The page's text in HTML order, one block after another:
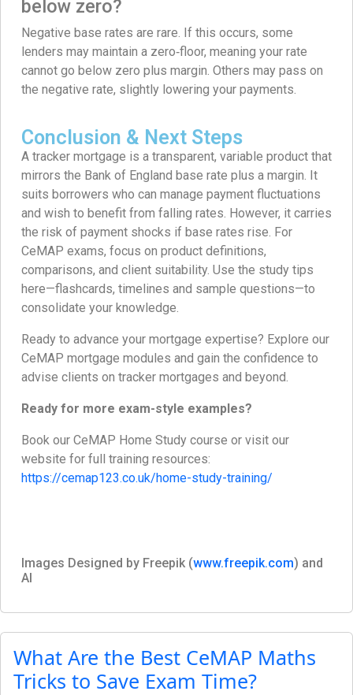
below zero?
Negative base rates are rare. If this occurs, some
lenders may maintain a zero‑floor, meaning your rate
cannot go below zero plus margin. Others may pass on
the negative rate, slightly lowering your payments.
Conclusion & Next Steps
A tracker mortgage is a transparent, variable product that
mirrors the Bank of England base rate plus a margin. It
suits borrowers who can manage payment fluctuations
and wish to benefit from falling rates. However, it carries
the risk of payment shocks if base rates rise. For
CeMAP exams, focus on product definitions,
comparisons, and client suitability. Use the study tips
here—flashcards, timelines and sample questions—to
consolidate your knowledge.
Ready to advance your mortgage expertise? Explore our
CeMAP mortgage modules and gain the confidence to
advise clients on tracker mortgages and beyond.
Ready for more exam-style examples?
Book our CeMAP Home Study course or visit our
website for full training resources:
https://cemap123.co.uk/home-study-training/
Images Designed by Freepik (www.freepik.com) and
AI
What Are the Best CeMAP Maths
Tricks to Save Exam Time?